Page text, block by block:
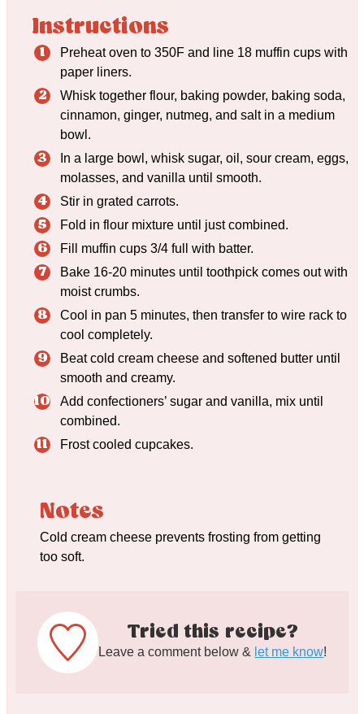
Instructions
Preheat oven to 350F and line 18 muffin cups with
paper liners.
Whisk together flour, baking powder, baking soda,
cinnamon, ginger, nutmeg, and salt in a medium
bowl.
In a large bowl, whisk sugar, oil, sour cream, eggs,
molasses, and vanilla until smooth.
Stir in grated carrots.
Fold in flour mixture until just combined.
Fill muffin cups 3/4 full with batter.
Bake 16-20 minutes until toothpick comes out with
moist crumbs.
Cool in pan 5 minutes, then transfer to wire rack to
cool completely.
Beat cold cream cheese and softened butter until
smooth and creamy.
Add confectioners’ sugar and vanilla, mix until
combined.
Frost cooled cupcakes.
Notes
Cold cream cheese prevents frosting from getting
too soft.
Tried this recipe?
Leave a comment below & let me know!